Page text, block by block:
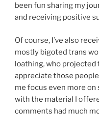
been fun sharing my
and receiving positive
Of course, I’ve also
mostly bigoted trans
loathing, who projected
appreciate those
me focus even more
with the material I
comments had much